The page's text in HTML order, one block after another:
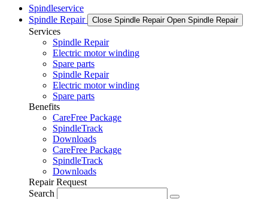
Spindleservice
Spindle Repair
Close Spindle Repair Open Spindle Repair
Services
Spindle Repair
Electric motor winding
Spare parts
Spindle Repair
Electric motor winding
Spare parts
Benefits
CareFree Package
SpindleTrack
Downloads
CareFree Package
SpindleTrack
Downloads
Repair Request
Search